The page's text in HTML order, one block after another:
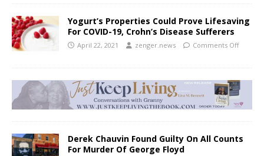
Yogurt’s Properties Could Prove Lifesaving
For COVID-19, Crohn’s Disease Sufferers
April 22, 2021 zenger.news Comments Off
Derek Chauvin Found Guilty On All Counts
For Murder Of George Floyd